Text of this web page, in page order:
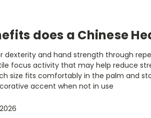
does a Chinese
dexterity and hand strength through
focus activity that may help reduce
size fits comfortably in the palm and
accent when not in use